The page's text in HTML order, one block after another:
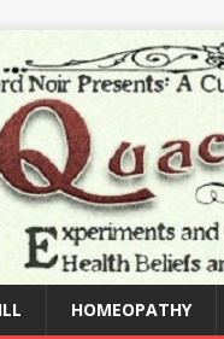
HOMEOPATHY